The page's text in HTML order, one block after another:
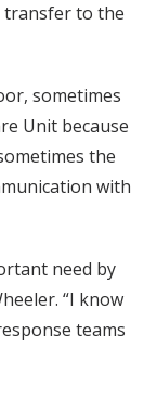
transfer to the
sometimes
Unit because
the
with
need by
“I know
teams